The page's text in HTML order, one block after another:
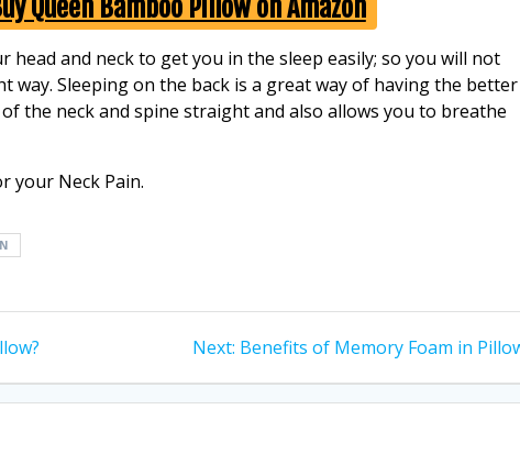
Queen Bamboo Pillow on Amazon
and neck to get you in the sleep easily; so you will not
way. Sleeping on the back is a great way of having the better
the neck and spine straight and also allows you to breathe
your Neck Pain.
Next: Next
Benefits of Memory Foam in